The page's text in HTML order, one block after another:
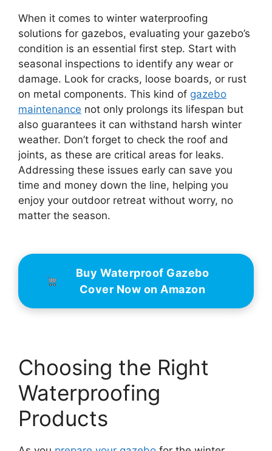
When it comes to winter waterproofing
solutions for gazebos, evaluating your gazebo’s
condition is an essential first step. Start with
seasonal inspections to identify any wear or
damage. Look for cracks, loose boards, or rust
on metal components. This kind of gazebo
maintenance not only prolongs its lifespan but
also guarantees it can withstand harsh winter
weather. Don’t forget to check the roof and
joints, as these are critical areas for leaks.
Addressing these issues early can save you
time and money down the line, helping you
enjoy your outdoor retreat without worry, no
matter the season.
Buy Waterproof Gazebo
Cover Now on Amazon
Choosing the Right
Waterproofing
Products